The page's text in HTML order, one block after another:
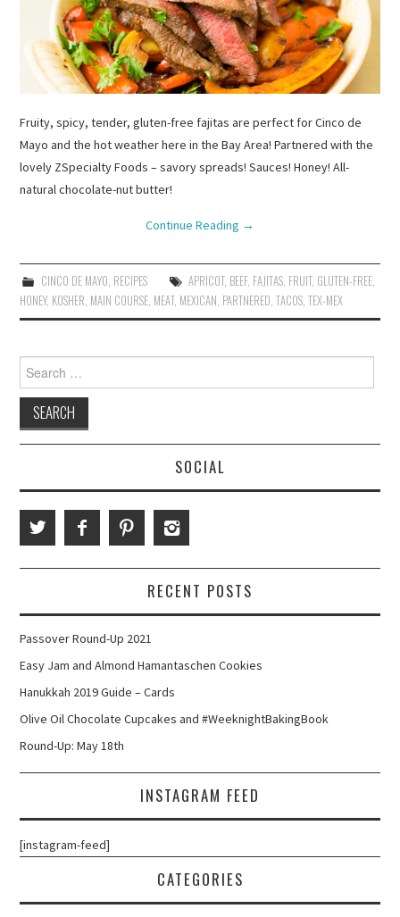
Fruity, spicy, tender, gluten-free fajitas are perfect for Cinco de
Mayo and the hot weather here in the Bay Area! Partnered with the
lovely ZSpecialty Foods – savory spreads! Sauces! Honey! All-
natural chocolate-nut butter!
Continue Reading →
CINCO DE MAYO, RECIPES APRICOT, BEEF, FAJITAS, FRUIT, GLUTEN-FREE,
HONEY, KOSHER, MAIN COURSE, MEAT, MEXICAN, PARTNERED,TACOS,TEX-MEX
Search
for:
SOCIAL
RECENT POSTS
Passover Round-Up 2021
Easy Jam and Almond Hamantaschen Cookies
Hanukkah 2019 Guide – Cards
Olive Oil Chocolate Cupcakes and #WeeknightBakingBook
Round-Up: May 18th
INSTAGRAM FEED
[instagram-feed]
CATEGORIES